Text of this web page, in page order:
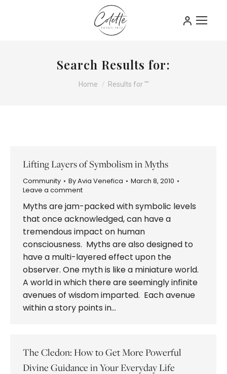
Search Results for:
You are here:
Home Results for ""
Lifting Layers of Symbolism in Myths
Community ByAvia Venefica
March 8, 2010
Leave a comment
Myths are jam-packed with symbolic levels
that once acknowledged, can have a
tremendous impact on human
consciousness. Myths are also designed to
have a multi-layered effect upon the
observer. One myth is like a miniature world.
A world in which there are seemingly infinite
avenues of wisdom imparted. Each avenue
within a story points in…
The Cledon: How to Get More Powerful
Divine Guidance in Your Everyday Life